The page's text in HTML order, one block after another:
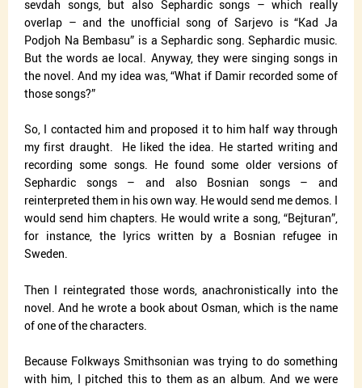
sevdah songs, but also Sephardic songs – which really
overlap – and the unofficial song of Sarjevo is “Kad Ja
Podjoh Na Bembasu” is a Sephardic song. Sephardic music.
But the words ae local. Anyway, they were singing songs in
the novel. And my idea was, “What if Damir recorded some of
those songs?”
So, I contacted him and proposed it to him half way through
my first draught.
He liked the idea. He started writing and
recording some songs. He found some older versions of
Sephardic songs – and also Bosnian songs – and
reinterpreted them in his own way. He would send me demos. I
would send him chapters. He would write a song, “Bejturan”,
for instance, the lyrics written by a Bosnian refugee in
Sweden.
Then I reintegrated those words, anachronistically into the
novel. And he wrote a book about Osman, which is the name
of one of the characters.
Because Folkways Smithsonian was trying to do something
with him, I pitched this to them as an album. And we were